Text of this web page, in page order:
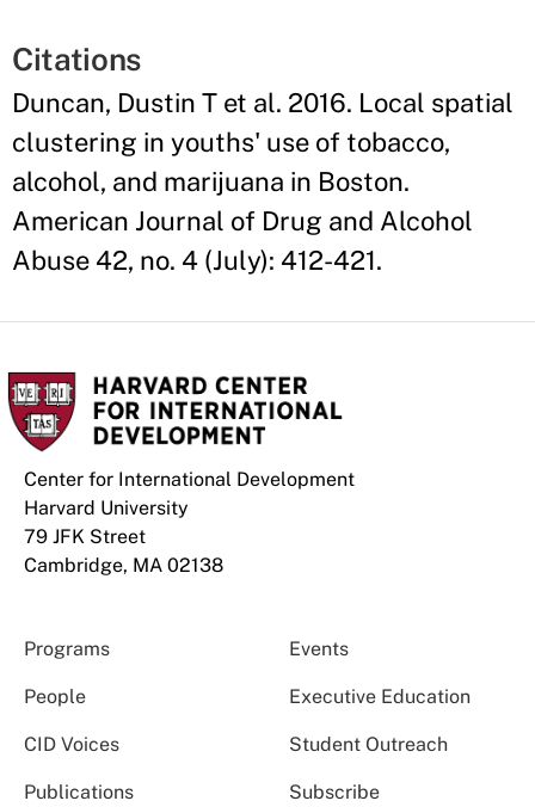
Citations
Duncan, Dustin T et al. 2016. Local spatial
clustering in youths' use of tobacco,
alcohol, and marijuana in Boston.
American Journal of Drug and Alcohol
Abuse 42, no. 4 (July): 412-421.
Center for International Development
Harvard University
79 JFK Street
Cambridge, MA 02138
Programs Events
People Executive Education
CID Voices Student Outreach
Publications Subscribe